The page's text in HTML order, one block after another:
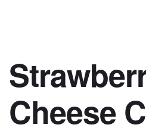
Cheese